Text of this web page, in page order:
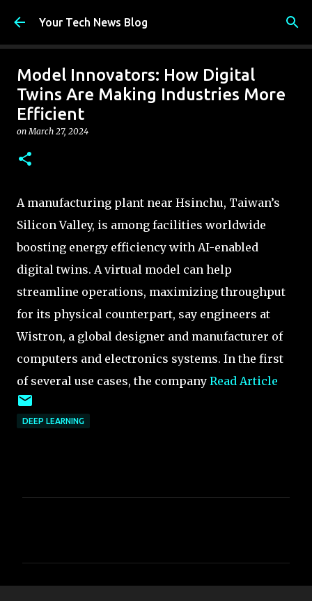
Skip to main content
Your Tech News Blog
Model Innovators: How Digital
Twins Are Making Industries More
Efficient
onMarch 27, 2024
A manufacturing plant near Hsinchu, Taiwan’s
Silicon Valley, is among facilities worldwide
boosting energy efficiency with AI-enabled
digital twins. A virtual model can help
streamline operations, maximizing throughput
for its physical counterpart, say engineers at
Wistron, a global designer and manufacturer of
computers and electronics systems. In the first
of several use cases, the company Read Article
DEEP LEARNING